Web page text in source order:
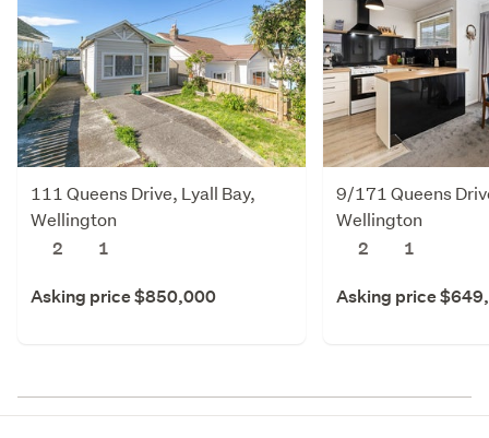
111 Queens Drive, Lyall Bay,
Wellington
2
1
Asking price $850,000
9/171 Queens
Wellington
2
1
Asking price